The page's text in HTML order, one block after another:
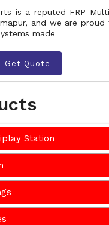
Station
is a reputed FRP
and we are
made
Get Quote